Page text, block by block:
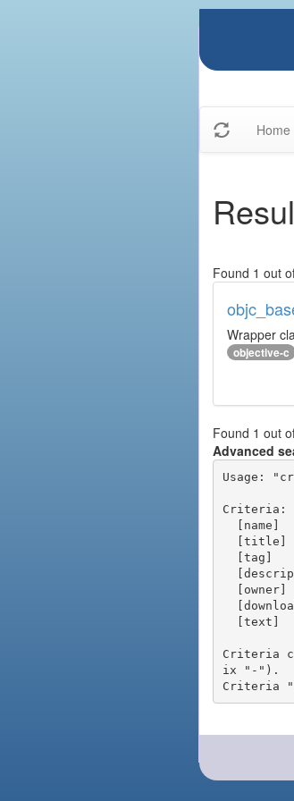
Home
Found 1 out
Wrapper
objective-c
Found 1 out
Advanced
Usage:
Criteria:
Criteria
ix "-").